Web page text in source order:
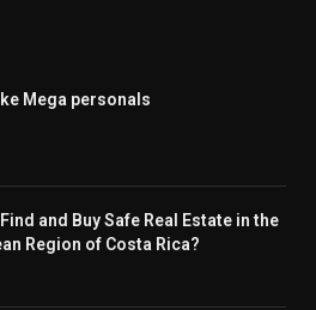
Mega personals
and Buy Safe Real Estate in the
Region of Costa Rica?